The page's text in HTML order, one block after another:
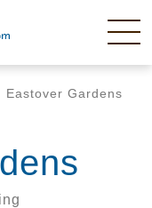
Eastover Gardens